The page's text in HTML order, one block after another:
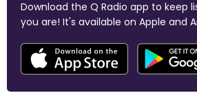
Download the Q Radio app to keep
you are! It's available on Apple and